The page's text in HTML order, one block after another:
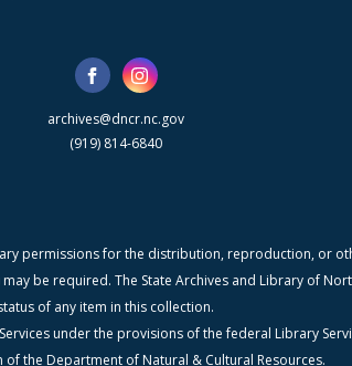
archives@dncr.nc.gov
(919) 814-6840
permissions for the distribution, reproduction, or
be required. The State Archives and Library of
of any item in this collection.
under the provisions of the federal Library
of the Department of Natural & Cultural Resources.